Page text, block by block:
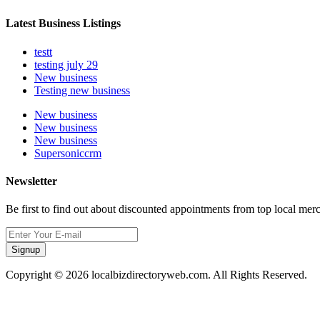
Latest Business Listings
testt
testing july 29
New business
Testing new business
New business
New business
New business
Supersoniccrm
Newsletter
Be first to find out about discounted appointments from top local
Signup
Copyright © 2026 localbizdirectoryweb.com. All Rights Reserved.